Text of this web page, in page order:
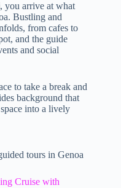
, you arrive at what
Bustling and
from cafes to
and the guide
and social
to take a break and
background that
into a lively
tours in Genoa
Cruise with